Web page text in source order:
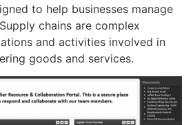
to help businesses manage
chains are complex
and activities involved in
goods and services.